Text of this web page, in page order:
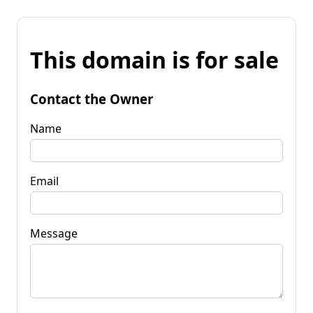
This domain is for sale
Contact the Owner
Name
Email
Message